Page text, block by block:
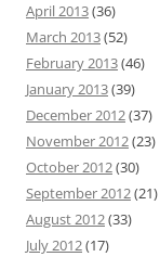
April 2013(36)
March 2013(52)
February 2013(46)
January 2013(39)
December 2012(37)
November 2012(23)
October 2012(30)
September 2012(21)
August 2012(33)
July 2012(17)